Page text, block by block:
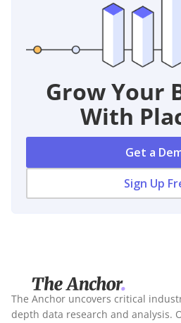
Grow Your
With
Get a
Sign Up
The Anchor uncovers critical
depth data research and analysis.